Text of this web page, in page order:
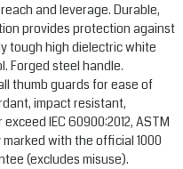
and leverage. Durable,
provides protection against
tough high dielectric white
Forged steel handle.
thumb guards for ease of
impact resistant,
IEC 60900:2012, ASTM
marked with the official 1000
(excludes misuse).